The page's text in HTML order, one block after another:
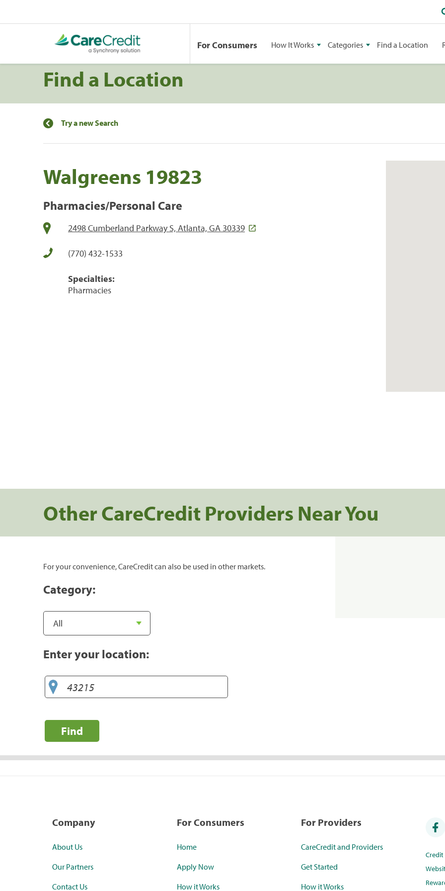
For Consumers How It Works Categories Find a Location
Find a Location
Try a new Search
Walgreens 19823
Pharmacies/Personal Care
2498 Cumberland Parkway S, Atlanta, GA 30339
(770) 432-1533
Specialties:
Pharmacies
Other CareCredit Providers Near You
For your convenience, CareCredit can also be used in other markets.
Category:
Enter your location:
Find
Company
About Us
Our Partners
Contact Us
For Consumers
Home
Apply Now
How it Works
For Providers
CareCredit and Providers
Get Started
How it Works